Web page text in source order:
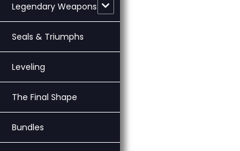
Legendary Weapons
Seals & Triumphs
Leveling
The Final Shape
Bundles